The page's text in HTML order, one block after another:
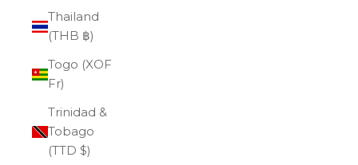
Thailand
(THB ฿)
Togo (XOF
Fr)
Trinidad &
Tobago
(TTD $)